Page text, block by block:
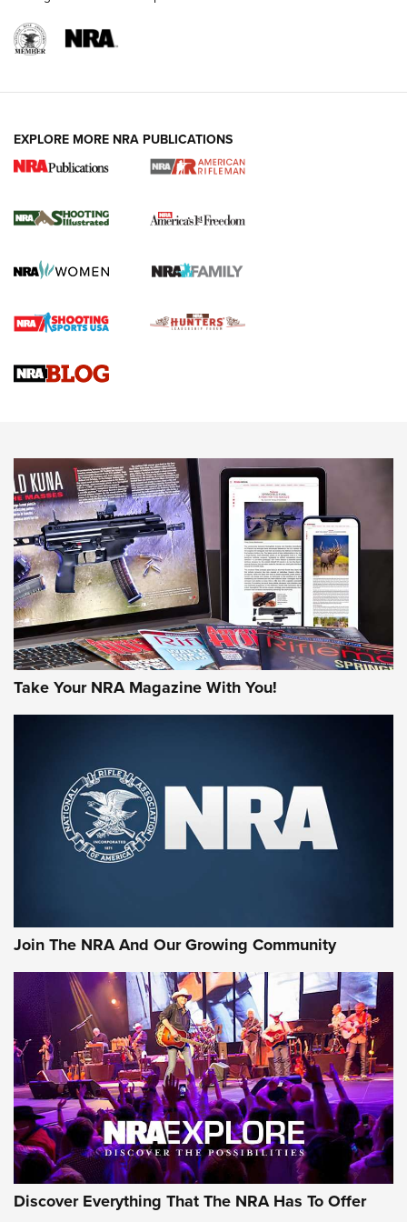
for the Upcoming Season | An Official
HOW TO, PREP, PRESEASON
Journal
Upcoming Season | An Official Journal Of The NRA
HOW-TO TIPS HOW-TO TIPS
JOIN THE HUNT
First Look: Gunsmoke Arsenal Tactical
Cigar Protection | An Official Journal Of
The NRA
Of The NRA
The Story of ‘Stickers’ | An Official Journal Of The NRA
JOIN THE HUNT JOIN THE HUNT
AMMO
EXPLORE MORE NRA PUBLICATIONS
Take Your NRA Magazine With You!
Join The NRA And Our Growing Community
Discover Everything That The NRA Has To Offer